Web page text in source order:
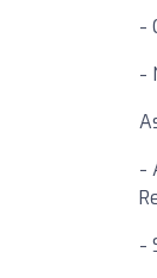
-
-
-
-